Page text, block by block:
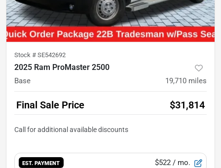
Stock # SE542692
2025 Ram ProMaster 2500
Base 19,710 miles
Final Sale Price $31,814
EST. PAYMENT $522 / mo.